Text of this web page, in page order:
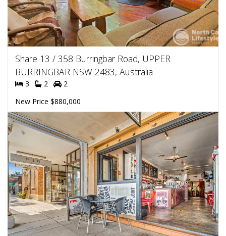
Share 13 / 358 Burringbar Road, UPPER
BURRINGBAR NSW 2483, Australia
3 2
2
New Price $880,000